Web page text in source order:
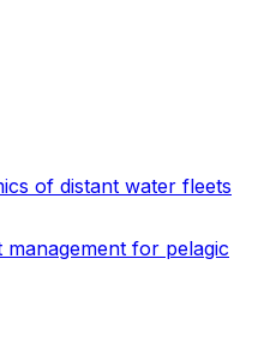
of distant water fleets
for pelagic